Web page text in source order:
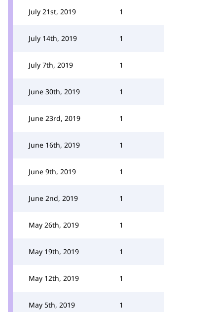
July 21st, 2019 1
July 14th, 2019 1
July 7th, 2019 1
June 30th, 2019 1
June 23rd, 2019 1
June 16th, 2019 1
June 9th, 2019 1
June 2nd, 2019 1
May 26th, 2019 1
May 19th, 2019 1
May 12th, 2019 1
May 5th, 2019 1